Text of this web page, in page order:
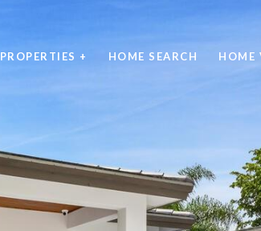
PROPERTIES + HOME SEARCH HOME